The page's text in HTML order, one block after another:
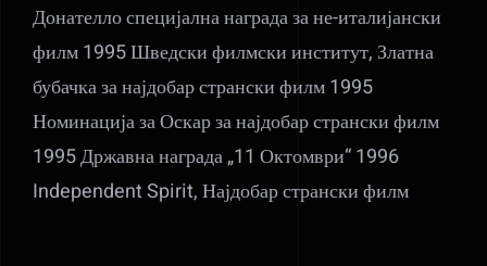
Донателло специјална награда за не-италијански
филм 1995 Шведски филмски институт, Златна
бубачка за најдобар странски филм 1995
Номинација за Оскар за најдобар странски филм
1995 Државна награда „11 Октомври“ 1996
Independent Spirit, Најдобар странски филм